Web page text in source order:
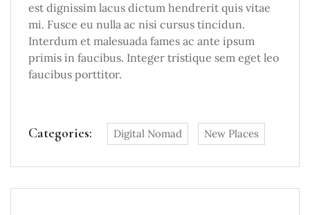
est dignissim lacus dictum hendrerit quis vitae
mi. Fusce eu nulla ac nisi cursus tincidun.
Interdum et malesuada fames ac ante ipsum
primis in faucibus. Integer tristique sem eget leo
faucibus porttitor.
Categories: Digital Nomad New Places